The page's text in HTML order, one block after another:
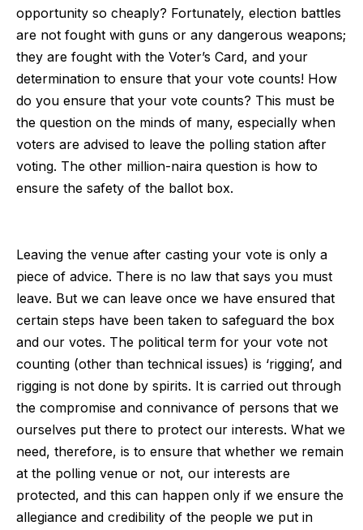
opportunity so cheaply? Fortunately, election battles
are not fought with guns or any dangerous weapons;
they are fought with the Voter’s Card, and your
determination to ensure that your vote counts! How
do you ensure that your vote counts? This must be
the question on the minds of many, especially when
voters are advised to leave the polling station after
voting. The other million-naira question is how to
ensure the safety of the ballot box.
Leaving the venue after casting your vote is only a
piece of advice. There is no law that says you must
leave. But we can leave once we have ensured that
certain steps have been taken to safeguard the box
and our votes. The political term for your vote not
counting (other than technical issues) is ‘rigging’, and
rigging is not done by spirits. It is carried out through
the compromise and connivance of persons that we
ourselves put there to protect our interests. What we
need, therefore, is to ensure that whether we remain
at the polling venue or not, our interests are
protected, and this can happen only if we ensure the
allegiance and credibility of the people we put in